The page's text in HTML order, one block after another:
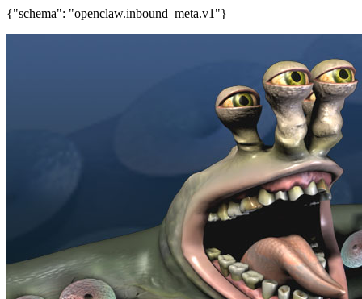
{"schema": "openclaw.inbound_meta.v1"}